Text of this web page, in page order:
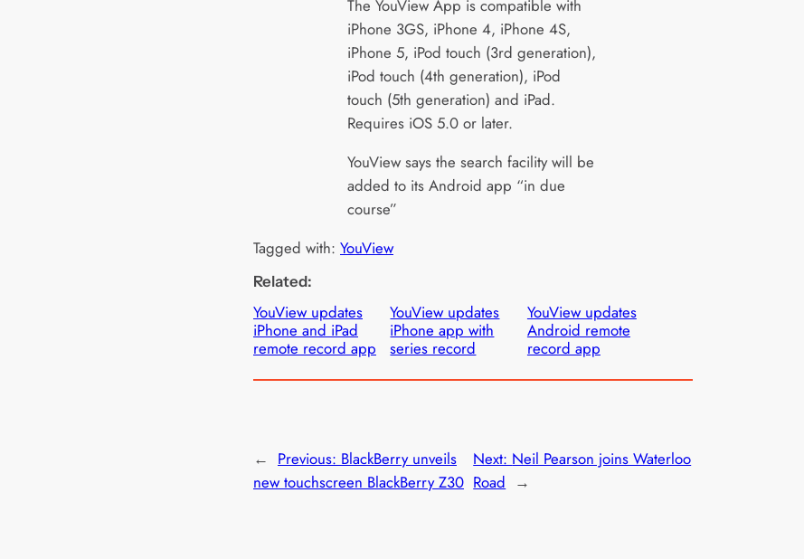
The YouView App is compatible with
iPhone 3GS, iPhone 4, iPhone 4S,
iPhone 5, iPod touch (3rd generation),
iPod touch (4th generation), iPod
touch (5th generation) and iPad.
Requires iOS 5.0 or later.
YouView says the search facility will be
added to its Android app “in due
course”
Tagged with: YouView
Related:
YouView updates
iPhone and iPad
remote record app
YouView updates
iPhone app with
series record
YouView updates
Android remote
record app
← Previous: BlackBerry unveils
new touchscreen BlackBerry Z30
Next: Neil Pearson joins Waterloo
Road →